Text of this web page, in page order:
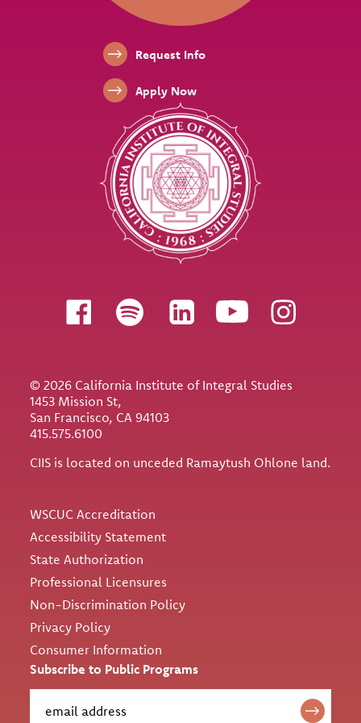
Follow us
© 2026 California Institute of Integral Studies
1453 Mission St,
San Francisco, CA 94103
415.575.6100
CIIS is located on unceded Ramaytush Ohlone land.
WSCUC Accreditation
Accessibility Statement
State Authorization
Professional Licensures
Non-Discrimination Policy
Privacy Policy
Consumer Information
Subscribe to Public Programs
Footer LinksRequest Info
Apply Now